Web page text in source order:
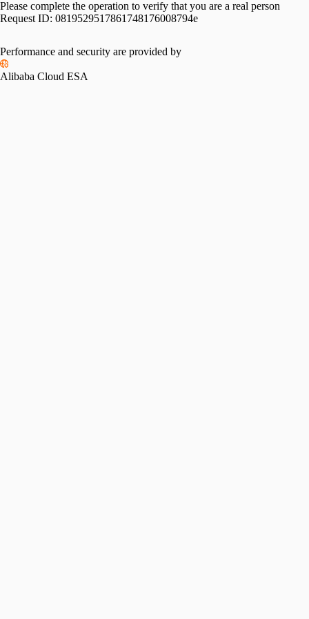
Please complete the operation to verify that you are a real person
Request ID: 0819529517861748176008794e
Performance and security are provided by
Alibaba Cloud ESA